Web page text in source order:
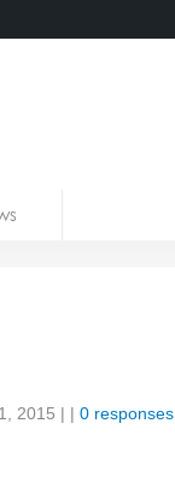
2015 | | 0 responses